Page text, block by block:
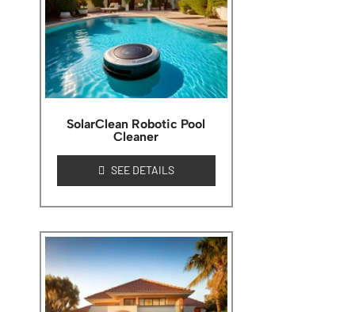
SolarClean Robotic Pool
Cleaner
SEE DETAILS